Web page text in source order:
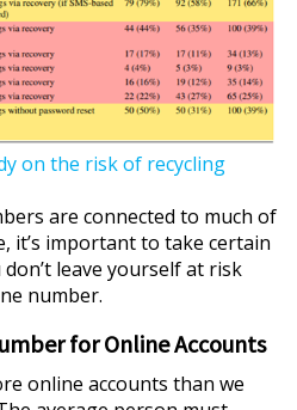
yon the riskof recycling
are connected to much of
it’s important to take certain
leave yourself at risk
number.
for Online Accounts
online accounts than we